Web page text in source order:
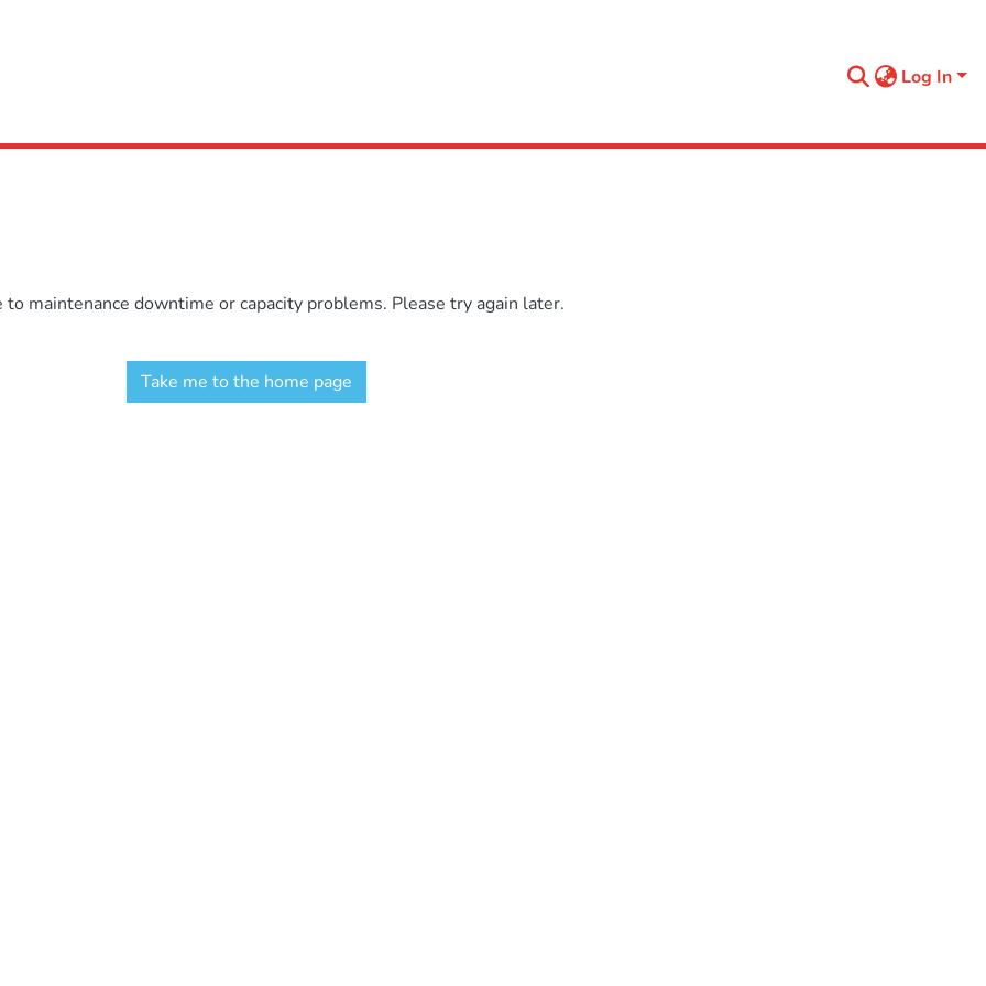
Log In
maintenance downtime or capacity problems. Please try again later.
Take me to the home page